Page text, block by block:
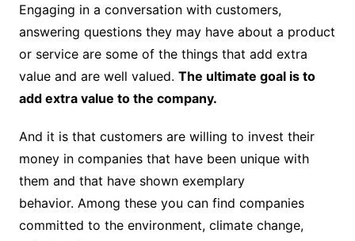
Engaging in a conversation with customers,
answering questions they may have about a product
or service are some of the things that add extra
value and are well valued. The ultimate goal is to
add extra value to the company.
And it is that customers are willing to invest their
money in companies that have been unique with
them and that have shown exemplary
behavior. Among these you can find companies
committed to the environment, climate change,